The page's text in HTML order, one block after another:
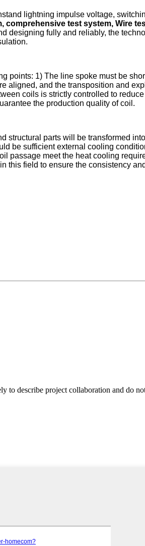
lightning impulse voltage,
comprehensive test system, Wire
designing fully and reliably, the
points: 1) The line spoke must be
aligned, and the transposition and
coils is strictly controlled to
the production quality of coil.
structural parts will be transformed
be sufficient external cooling
passage meet the heat cooling
this field to ensure the consistency
to describe project collaboration and do